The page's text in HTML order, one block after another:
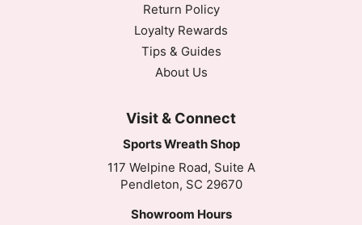
Return Policy
Loyalty Rewards
Tips & Guides
About Us
Visit & Connect
Sports Wreath Shop
117 Welpine Road, Suite A
Pendleton, SC 29670
Showroom Hours